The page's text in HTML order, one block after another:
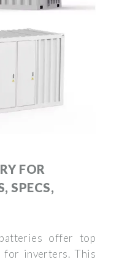
FOR
SPECS,
offer top
for inverters. This